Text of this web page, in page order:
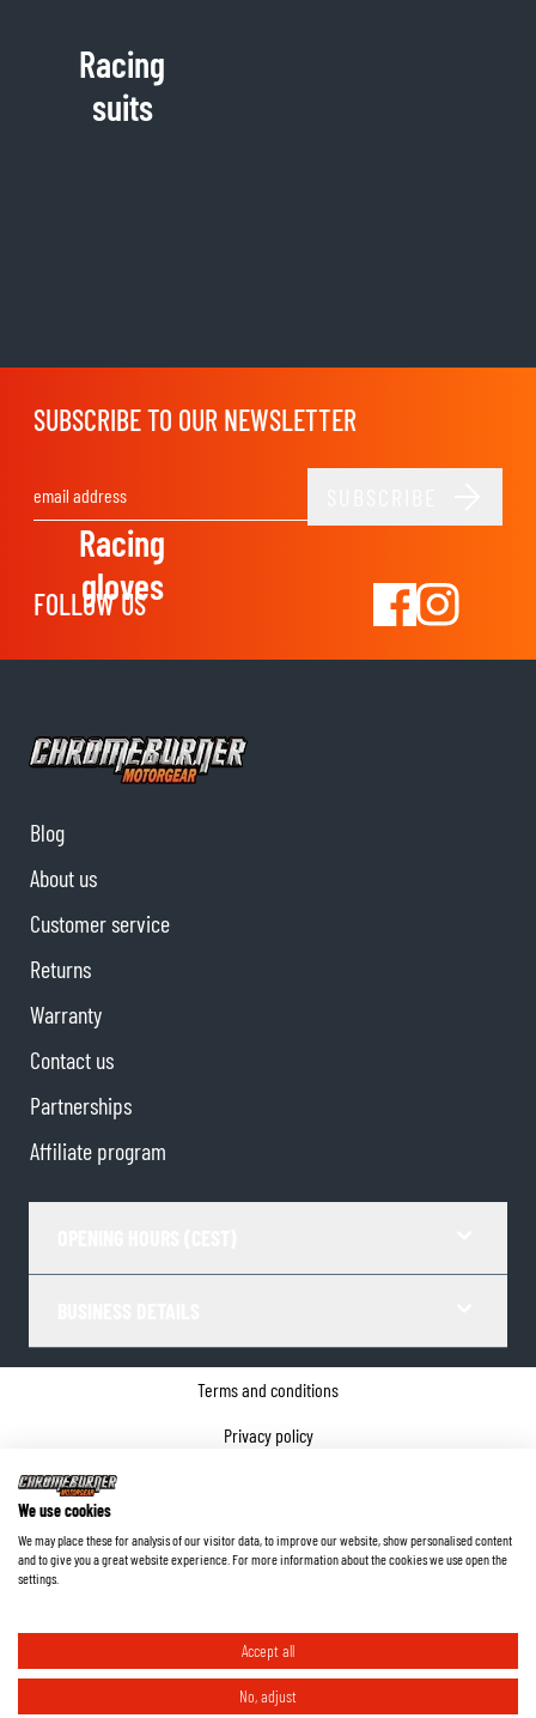
Racing
suits
Racing
gloves
SUBSCRIBE TO OUR NEWSLETTER
FOLLOW US
Blog
About us
Customer service
Returns
Warranty
Contact us
Partnerships
Affiliate program
Terms and conditions
Privacy policy
©2026ChromeBurner - All Rights Reserved.
We use cookies
We may place these for analysis of our visitor data, to improve our website, show personalised content
and to give you a great website experience. For more information about the cookies we use open the
settings.
Accept all
No, adjust